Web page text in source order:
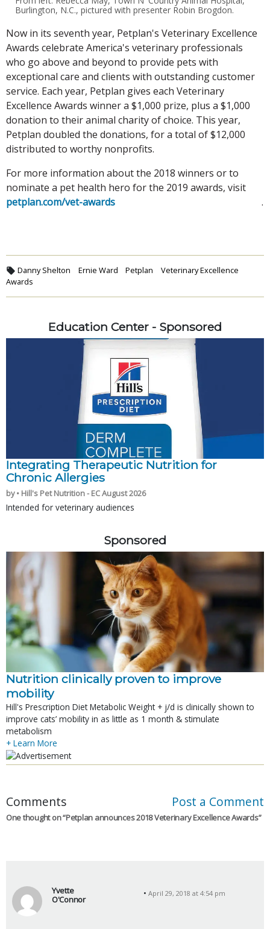
Burlington, N.C., pictured with presenter Robin Brogdon.
Now in its seventh year, Petplan's Veterinary Excellence
Awards celebrate America's veterinary professionals
who go above and beyond to provide pets with
exceptional care and clients with outstanding customer
service. Each year, Petplan gives each Veterinary
Excellence Awards winner a $1,000 prize, plus a $1,000
donation to their animal charity of choice. This year,
Petplan doubled the donations, for a total of $12,000
distributed to worthy nonprofits.
For more information about the 2018 winners or to
nominate a pet health hero for the 2019 awards, visit
petplan.com/vet-awards
.
Danny Shelton Ernie Ward Petplan
Veterinary Excellence
Awards
Education Center - Sponsored
Integrating Therapeutic Nutrition for
Chronic Allergies
by • Hill's Pet Nutrition - EC August 2026
Intended for veterinary audiences
Sponsored
Nutrition clinically proven to improve
mobility
Hill's Prescription Diet Metabolic Weight + j/d is clinically shown to
improve cats’ mobility in as little as 1 month & stimulate
metabolism
+ Learn More
Comments Post a Comment
One thought on “Petplan announces 2018 Veterinary Excellence Awards”
Yvette
O'Connor
April 29, 2018 at 4:54 pm